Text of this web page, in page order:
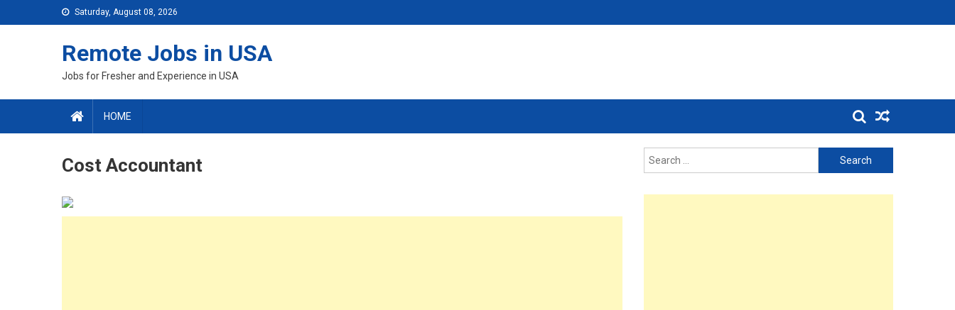
to
Saturday, August 08, 2026
Remote Jobs in USA
Jobs for Fresher and Experience in USA
HOME
Cost Accountant
Search
for: